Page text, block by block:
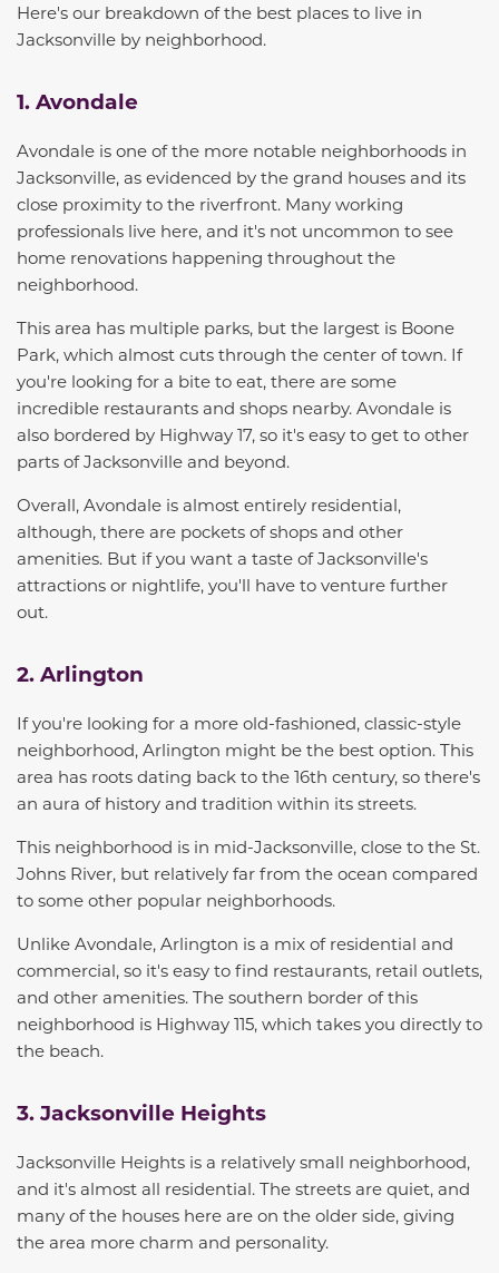
Here's our breakdown of the best places to live in
Jacksonville by neighborhood.
1. Avondale
Avondale is one of the more notable neighborhoods in
Jacksonville, as evidenced by the grand houses and its
close proximity to the riverfront. Many working
professionals live here, and it's not uncommon to see
home renovations happening throughout the
neighborhood.
This area has multiple parks, but the largest is Boone
Park, which almost cuts through the center of town. If
you're looking for a bite to eat, there are some
incredible restaurants and shops nearby. Avondale is
also bordered by Highway 17, so it's easy to get to other
parts of Jacksonville and beyond.
Overall, Avondale is almost entirely residential,
although, there are pockets of shops and other
amenities. But if you want a taste of Jacksonville's
attractions or nightlife, you'll have to venture further
out.
2. Arlington
If you're looking for a more old-fashioned, classic-style
neighborhood, Arlington might be the best option. This
area has roots dating back to the 16th century, so there's
an aura of history and tradition within its streets.
This neighborhood is in mid-Jacksonville, close to the St.
Johns River, but relatively far from the ocean compared
to some other popular neighborhoods.
Unlike Avondale, Arlington is a mix of residential and
commercial, so it's easy to find restaurants, retail outlets,
and other amenities. The southern border of this
neighborhood is Highway 115, which takes you directly to
the beach.
3. Jacksonville Heights
Jacksonville Heights is a relatively small neighborhood,
and it's almost all residential. The streets are quiet, and
many of the houses here are on the older side, giving
the area more charm and personality.